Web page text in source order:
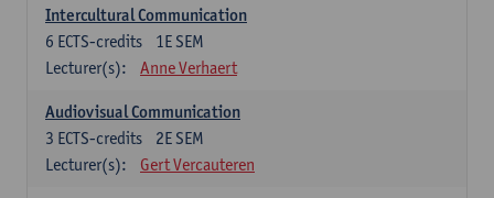
Intercultural Communication
1E SEM
6 ECTS-credits
Lecturer(s):
Anne Verhaert
Audiovisual Communication
2E SEM
3 ECTS-credits
Lecturer(s):
Gert Vercauteren